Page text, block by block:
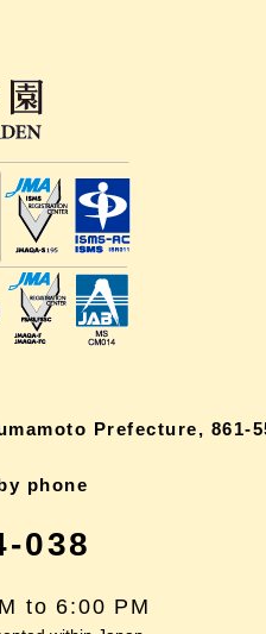
Prefecture, 861-
phone
038
to 6:00 PM